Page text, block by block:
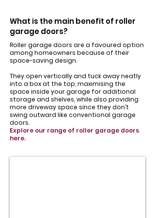
What is the main benefit of roller
garage doors?
Roller garage doors are a favoured option
among homeowners because of their
space-saving design.
They open vertically and tuck away neatly
into a box at the top, maximising the
space inside your garage for additional
storage and shelves, while also providing
more driveway space since they don’t
swing outward like conventional garage
doors.
Explore our range of roller garage doors
here.